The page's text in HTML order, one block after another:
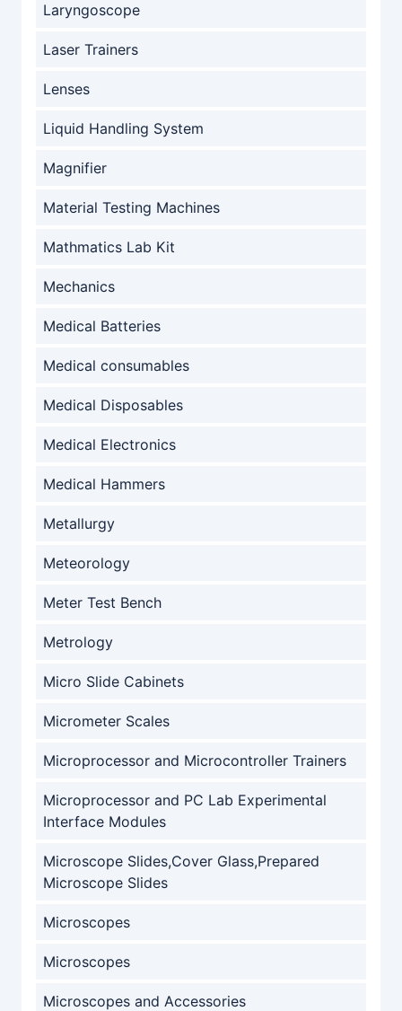
Laryngoscope
Laser Trainers
Lenses
Liquid Handling System
Magnifier
Material Testing Machines
Mathmatics Lab Kit
Mechanics
Medical Batteries
Medical consumables
Medical Disposables
Medical Electronics
Medical Hammers
Metallurgy
Meteorology
Meter Test Bench
Metrology
Micro Slide Cabinets
Micrometer Scales
Microprocessor and Microcontroller Trainers
Microprocessor and PC Lab Experimental
Interface Modules
Microscope Slides,Cover Glass,Prepared
Microscope Slides
Microscopes
Microscopes
Microscopes and Accessories